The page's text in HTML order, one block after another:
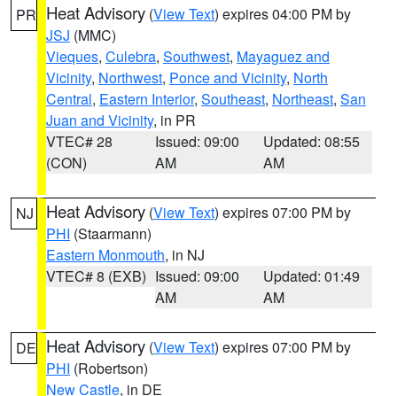
PR Heat Advisory (View Text) expires 04:00 PM by
JSJ (MMC)
Vieques, Culebra, Southwest, Mayaguez and
Vicinity, Northwest, Ponce and Vicinity, North
Central, Eastern Interior, Southeast, Northeast, San
Juan and Vicinity, in PR
VTEC# 28
(CON)
Issued: 09:00
AM
Updated: 08:55
AM
NJ Heat Advisory (View Text) expires 07:00 PM by
PHI (Staarmann)
Eastern Monmouth, in NJ
VTEC# 8 (EXB) Issued: 09:00
AM
Updated: 01:49
AM
DE Heat Advisory (View Text) expires 07:00 PM by
PHI (Robertson)
New Castle, in DE